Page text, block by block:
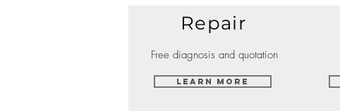
Repair
Free diagnosis and quotation
Learn More